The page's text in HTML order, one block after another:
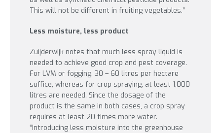
This will not be different in fruiting vegetables.”
Less moisture, less product
Zuijderwijk notes that much less spray liquid is
needed to achieve good crop and pest coverage.
For LVM or fogging, 30 – 60 litres per hectare
suffice, whereas for crop spraying, at least 1,000
litres are needed. Since the dosage of the
product is the same in both cases, a crop spray
requires at least 20 times more water.
“Introducing less moisture into the greenhouse